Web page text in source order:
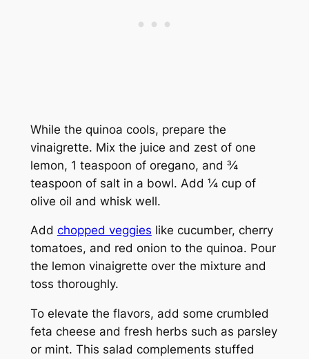
While the quinoa cools, prepare the
vinaigrette. Mix the juice and zest of one
lemon, 1 teaspoon of oregano, and ¾
teaspoon of salt in a bowl. Add ¼ cup of
olive oil and whisk well.
Add chopped veggies like cucumber, cherry
tomatoes, and red onion to the quinoa. Pour
the lemon vinaigrette over the mixture and
toss thoroughly.
To elevate the flavors, add some crumbled
feta cheese and fresh herbs such as parsley
or mint. This salad complements stuffed